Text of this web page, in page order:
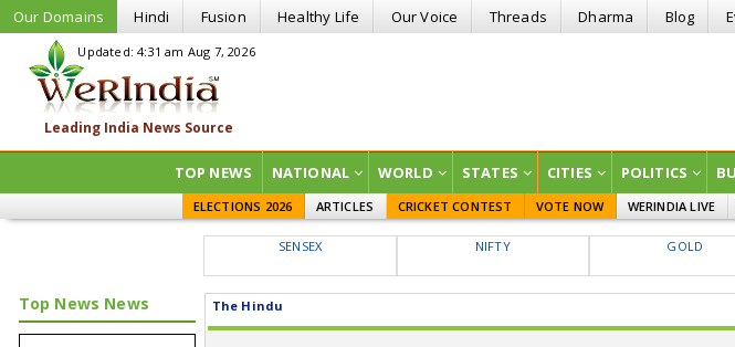
Our Domains Hindi Fusion Healthy Life Our Voice Threads Dharma Blog
Updated: 4:31 am Aug 7, 2026
TOP NEWS NATIONAL WORLD STATES CITIES POLITICS
ELECTIONS 2026 ARTICLES CRICKET CONTEST VOTE NOW WERINDIA LIVE
SENSEX NIFTY GOLD
Top News News The Hindu